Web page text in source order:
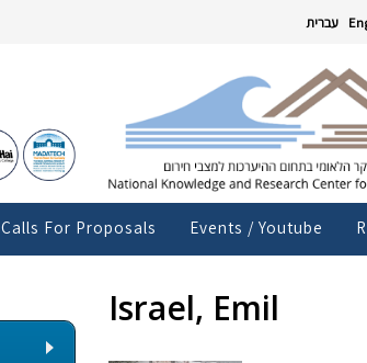
עברית
Calls For Proposals Events / Youtube
Israel, Emil